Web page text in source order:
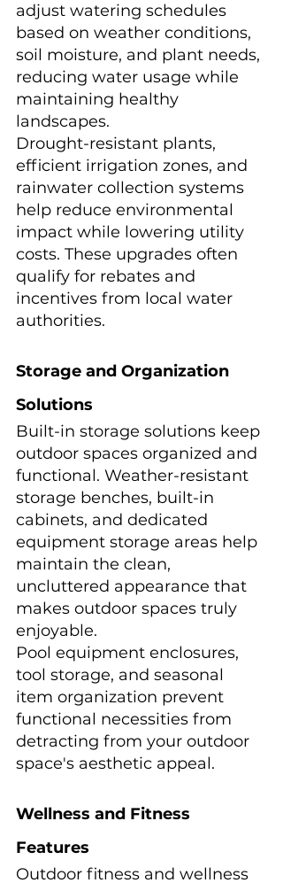
adjust watering schedules
based on weather conditions,
soil moisture, and plant needs,
reducing water usage while
maintaining healthy
landscapes.
Drought-resistant plants,
efficient irrigation zones, and
rainwater collection systems
help reduce environmental
impact while lowering utility
costs. These upgrades often
qualify for rebates and
incentives from local water
authorities.
Storage and Organization
Solutions
Built-in storage solutions keep
outdoor spaces organized and
functional. Weather-resistant
storage benches, built-in
cabinets, and dedicated
equipment storage areas help
maintain the clean,
uncluttered appearance that
makes outdoor spaces truly
enjoyable.
Pool equipment enclosures,
tool storage, and seasonal
item organization prevent
functional necessities from
detracting from your outdoor
space's aesthetic appeal.
Wellness and Fitness
Features
Outdoor fitness and wellness